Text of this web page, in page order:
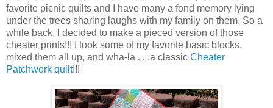
favorite picnic quilts and I have many a fond memory lying
under the trees sharing laughs with my family on them. So a
while back, I decided to make a pieced version of those
cheater prints!!! I took some of my favorite basic blocks,
mixed them all up, and wha-la . . .a classic Cheater
Patchwork quilt!!!